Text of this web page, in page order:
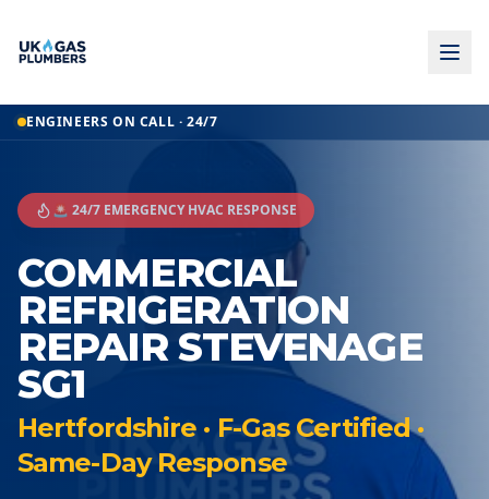
ENGINEERS ON CALL · 24/7
🚨 24/7 EMERGENCY HVAC RESPONSE
COMMERCIAL
REFRIGERATION
REPAIR STEVENAGE
SG1
Hertfordshire · F-Gas Certified ·
Same-Day Response